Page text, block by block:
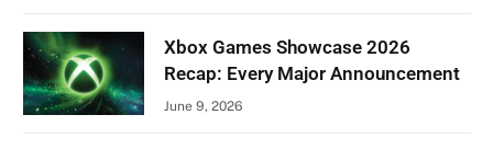
Xbox Games Showcase 2026
Recap: Every Major Announcement
June 9, 2026